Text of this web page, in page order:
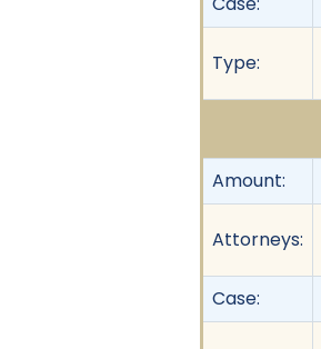
Type:
Amount:
Attorneys:
Case: